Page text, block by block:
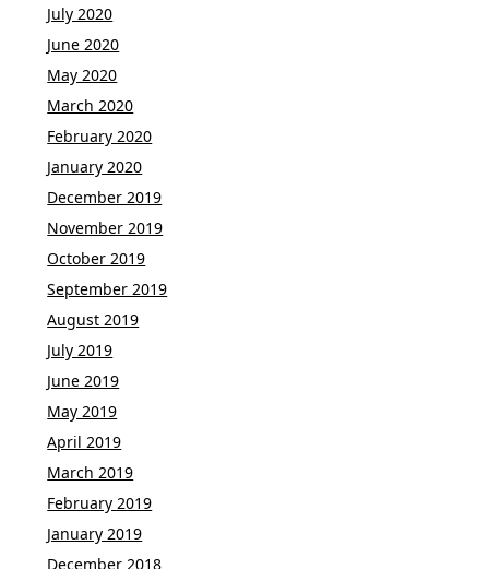
July 2020
June 2020
May 2020
March 2020
February 2020
January 2020
December 2019
November 2019
October 2019
September 2019
August 2019
July 2019
June 2019
May 2019
April 2019
March 2019
February 2019
January 2019
December 2018